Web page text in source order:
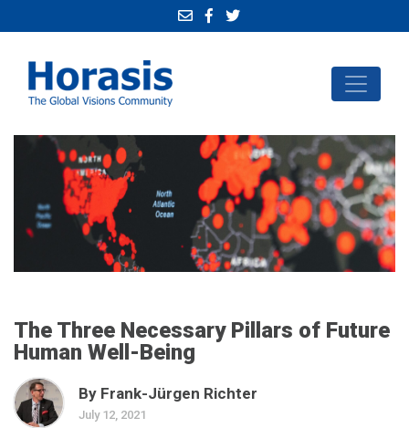
The Three Necessary Pillars of Future
Human Well-Being
By Frank-Jürgen Richter
July 12, 2021